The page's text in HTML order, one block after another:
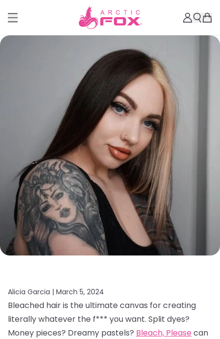
Alicia Garcia | March 5, 2024
Bleached hair is the ultimate canvas for creating
literally whatever the f*** you want. Split dyes?
Money pieces? Dreamy pastels? Bleach, Please can